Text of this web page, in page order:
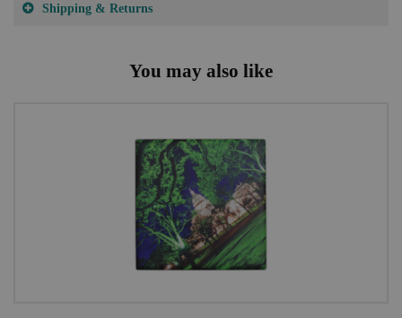
Shipping & Returns
You may also like